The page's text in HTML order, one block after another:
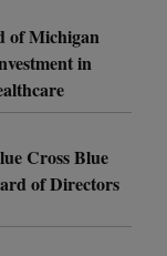
of Michigan
in
Cross Blue
of Directors